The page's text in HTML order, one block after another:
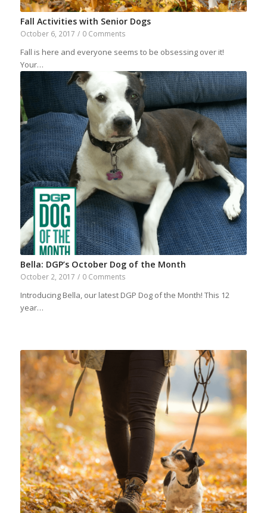
Fall Activities with Senior Dogs
October 6, 2017 / 0 Comments
Fall is here and everyone seems to be obsessing over it!
Your…
Bella: DGP’s October Dog of the Month
October 2, 2017 / 0 Comments
Introducing Bella, our latest DGP Dog of the Month! This 12
year…